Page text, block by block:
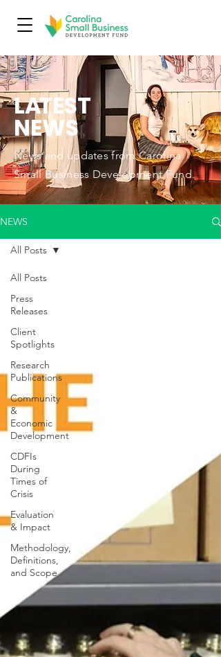
LATEST
NEWS
News and updates from Carolina
Small Business Development Fund.
NEWS
All Posts
Press
Releases
Client
Spotlights
Research
Publications
Community
&
Economic
Development
CDFIs
During
Times of
Crisis
Evaluation
& Impact
Methodology,
Definitions,
and Scope
All Posts